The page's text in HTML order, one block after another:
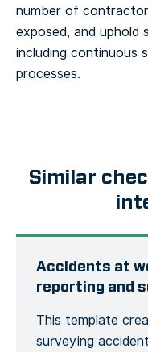
number of
exposed, and uphold
including continuous
processes.
Similar
Accidents at
reporting and
This template
surveying